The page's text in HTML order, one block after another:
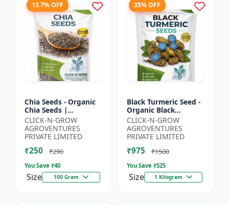
13.7% OFF
Chia Seeds - Organic
Chia Seeds |
Superfood Chia Seeds
| Non GMO Chia
Seeds | High Fiber
Seeds | 3 R...
CLICK-N-GROW
AGROVENTURES
PRIVATE LIMITED
₹250 ₹290
You Save ₹40
Size 100 Gram
35% OFF
Black Turmeric Seed -
Organic Black
Turmeric Seeds | Non
GMO Herbal Seeds |
Ayurvedic Plant Seeds
|...
CLICK-N-GROW
AGROVENTURES
PRIVATE LIMITED
₹975 ₹1500
You Save ₹525
Size 1 Kilogram